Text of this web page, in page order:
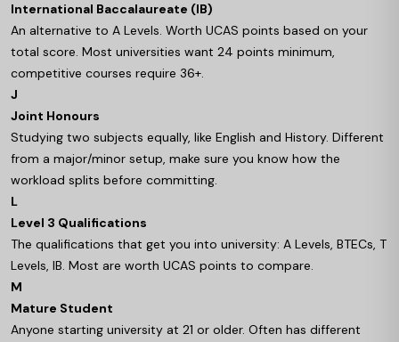
International Baccalaureate (IB)
An alternative to A Levels. Worth UCAS points based on your
total score. Most universities want 24 points minimum,
competitive courses require 36+.
J
Joint Honours
Studying two subjects equally, like English and History. Different
from a major/minor setup, make sure you know how the
workload splits before committing.
L
Level 3 Qualifications
The qualifications that get you into university: A Levels, BTECs, T
Levels, IB. Most are worth UCAS points to compare.
M
Mature Student
Anyone starting university at 21 or older. Often has different